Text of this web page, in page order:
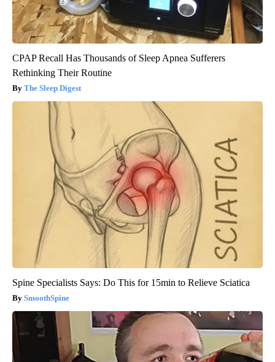
CPAP Recall Has Thousands of Sleep Apnea Sufferers
Rethinking Their Routine
The Sleep Digest
Spine Specialists Says: Do This for 15min to Relieve Sciatica
SmoothSpine